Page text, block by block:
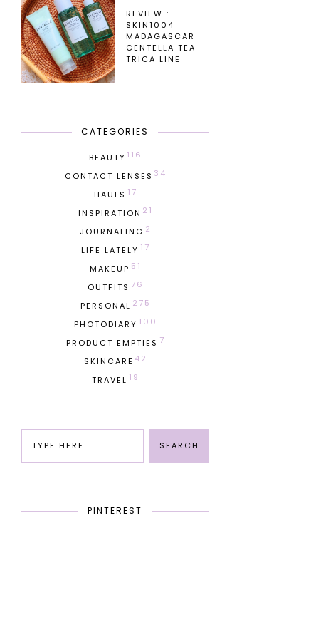
REVIEW :
SKIN1004
MADAGASCAR
CENTELLA TEA-
TRICA LINE
CATEGORIES
BEAUTY 116
CONTACT LENSES 34
HAULS 17
INSPIRATION 21
JOURNALING 2
LIFE LATELY 17
MAKEUP 51
OUTFITS 76
PERSONAL 275
PHOTODIARY 100
PRODUCT EMPTIES 7
SKINCARE 42
TRAVEL 19
PINTEREST